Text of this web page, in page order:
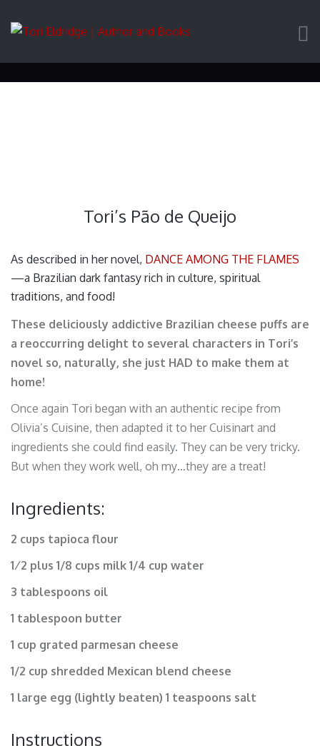
Tori’s Pão de Queijo
As described in her novel, DANCE AMONG THE FLAMES
—a Brazilian dark fantasy rich in culture, spiritual
traditions, and food!
These deliciously addictive Brazilian cheese puffs are
a reoccurring delight to several characters in Tori’s
novel so, naturally, she just HAD to make them at
home!
Once again Tori began with an authentic recipe from
Olivia’s Cuisine, then adapted it to her Cuisinart and
ingredients she could find easily. They can be very tricky.
But when they work well, oh my…they are a treat!
Ingredients:
2 cups tapioca flour
1⁄2 plus 1/8 cups milk 1/4 cup water
3 tablespoons oil
1 tablespoon butter
1 cup grated parmesan cheese
1/2 cup shredded Mexican blend cheese
1 large egg (lightly beaten) 1 teaspoons salt
Instructions